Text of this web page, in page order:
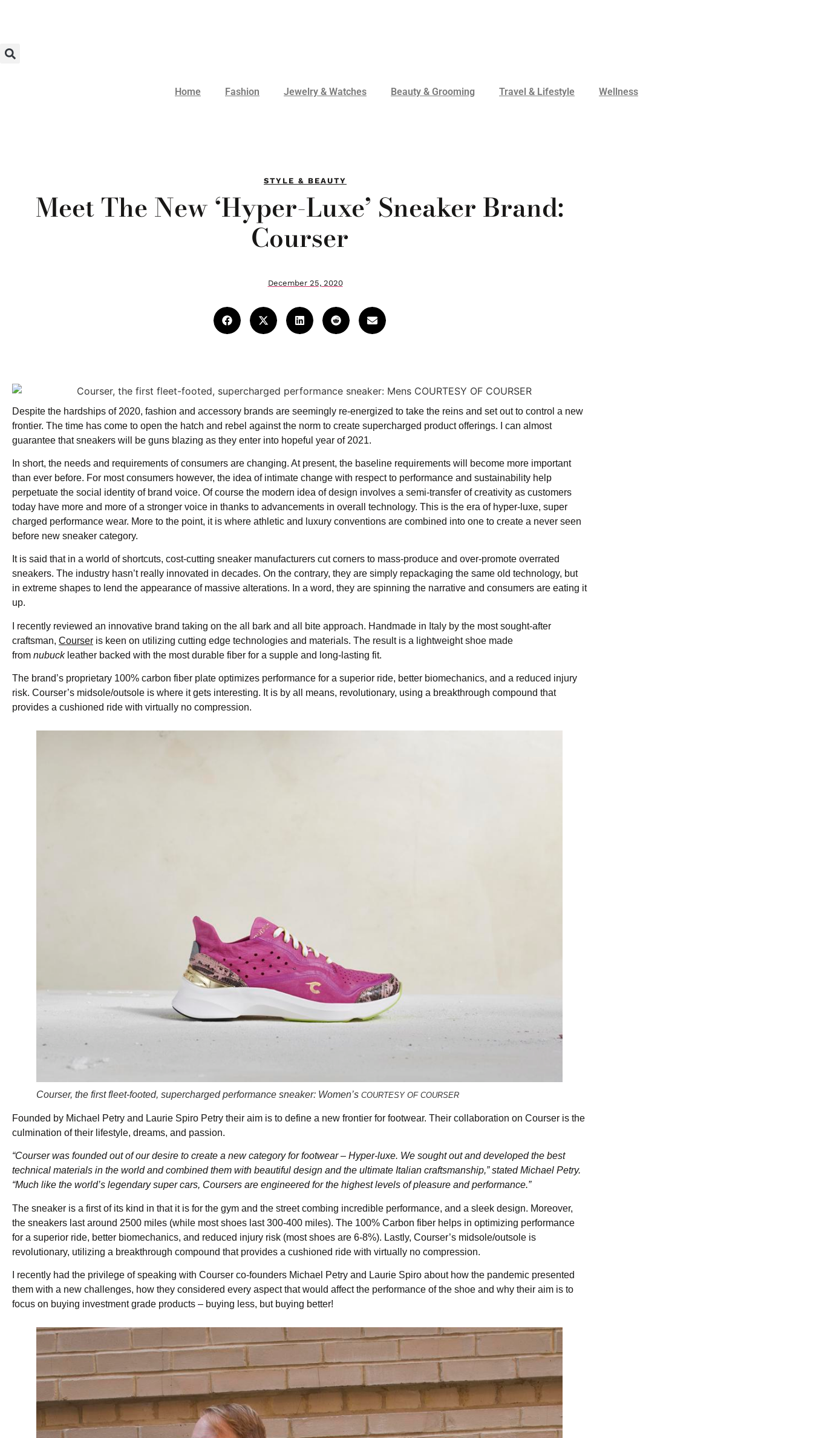
Home Fashion Jewelry & Watches Beauty & Grooming Travel & Lifestyle Wellness
STYLE & BEAUTY
Meet The New ‘Hyper-Luxe’ Sneaker Brand:
Courser
December 25, 2020
Despite the hardships of 2020, fashion and accessory brands are seemingly re-energized to take the reins and set out to control a new
frontier. The time has come to open the hatch and rebel against the norm to create supercharged product offerings. I can almost
guarantee that sneakers will be guns blazing as they enter into hopeful year of 2021.
In short, the needs and requirements of consumers are changing. At present, the baseline requirements will become more important
than ever before. For most consumers however, the idea of intimate change with respect to performance and sustainability help
perpetuate the social identity of brand voice. Of course the modern idea of design involves a semi-transfer of creativity as customers
today have more and more of a stronger voice in thanks to advancements in overall technology. This is the era of hyper-luxe, super
charged performance wear. More to the point, it is where athletic and luxury conventions are combined into one to create a never seen
before new sneaker category.
It is said that in a world of shortcuts, cost-cutting sneaker manufacturers cut corners to mass-produce and over-promote overrated
sneakers. The industry hasn’t really innovated in decades. On the contrary, they are simply repackaging the same old technology, but
in extreme shapes to lend the appearance of massive alterations. In a word, they are spinning the narrative and consumers are eating it
up.
I recently reviewed an innovative brand taking on the all bark and all bite approach. Handmade in Italy by the most sought-after
craftsman, Courser is keen on utilizing cutting edge technologies and materials. The result is a lightweight shoe made
from nubuck leather backed with the most durable fiber for a supple and long-lasting fit.
The brand’s proprietary 100% carbon fiber plate optimizes performance for a superior ride, better biomechanics, and a reduced injury
risk. Courser’s midsole/outsole is where it gets interesting. It is by all means, revolutionary, using a breakthrough compound that
provides a cushioned ride with virtually no compression.
Courser, the first fleet-footed, supercharged performance sneaker: Women’s COURTESY OF COURSER
Founded by Michael Petry and Laurie Spiro Petry their aim is to define a new frontier for footwear. Their collaboration on Courser is the
culmination of their lifestyle, dreams, and passion.
“Courser was founded out of our desire to create a new category for footwear – Hyper-luxe. We sought out and developed the best
technical materials in the world and combined them with beautiful design and the ultimate Italian craftsmanship,” stated Michael Petry.
“Much like the world’s legendary super cars, Coursers are engineered for the highest levels of pleasure and performance.”
The sneaker is a first of its kind in that it is for the gym and the street combing incredible performance, and a sleek design. Moreover,
the sneakers last around 2500 miles (while most shoes last 300-400 miles). The 100% Carbon fiber helps in optimizing performance
for a superior ride, better biomechanics, and reduced injury risk (most shoes are 6-8%). Lastly, Courser’s midsole/outsole is
revolutionary, utilizing a breakthrough compound that provides a cushioned ride with virtually no compression.
I recently had the privilege of speaking with Courser co-founders Michael Petry and Laurie Spiro about how the pandemic presented
them with a new challenges, how they considered every aspect that would affect the performance of the shoe and why their aim is to
focus on buying investment grade products – buying less, but buying better!